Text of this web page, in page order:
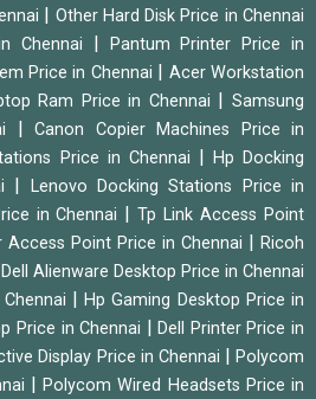
Other Hard Disk Price in Chennai
Chennai
Pantum Printer Price in
Price in Chennai
Acer Workstation
Ram Price in Chennai |Samsung
|Canon Copier Machines Price in
Price in Chennai
Hp Docking
Lenovo Docking Stations Price in
in Chennai |Tp Link Access Point
Access Point Price in Chennai
Ricoh
Dell Alienware Desktop Price in Chennai
Hp Gaming Desktop Price in
Price in Chennai |Dell Printer Price in
Display Price in Chennai |Polycom
|Polycom Wired Headsets Price in